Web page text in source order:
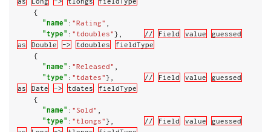
"name" : "Rating"
"type" : "tdoubles"}, // Field value
guessed
as
Double -> tdoubles
fieldType
"name" : "Released"
"type" : "tdates"}, // Field value
guessed
as
Date -> tdates
fieldType
"name" : "Sold"
"type" : "tlongs"}, // Field value
guessed